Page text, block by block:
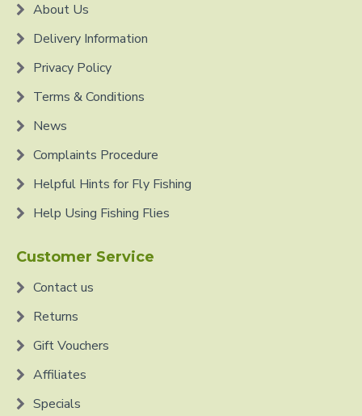
About Us
Delivery Information
Privacy Policy
Terms & Conditions
News
Complaints Procedure
Helpful Hints for Fly Fishing
Help Using Fishing Flies
Customer Service
Contact us
Returns
Gift Vouchers
Affiliates
Specials